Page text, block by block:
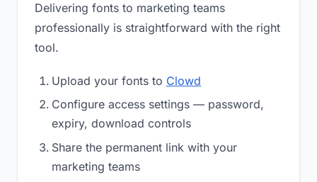
Delivering fonts to marketing teams
professionally is straightforward with the right
tool.
Upload your fonts to Clowd
Configure access settings — password,
expiry, download controls
Share the permanent link with your
marketing teams